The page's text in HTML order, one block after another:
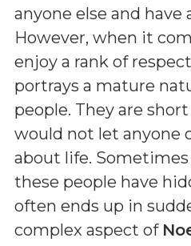
anyone else and
However, when it
enjoy a rank of
portrays a mature
people. They are
would not let anyone
about life.
these people have
often ends up in
complex aspect of